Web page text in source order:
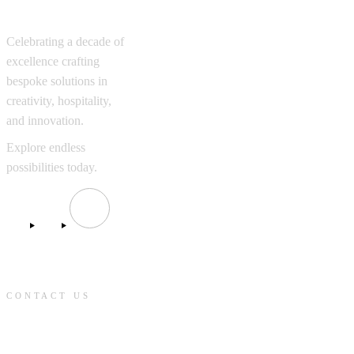
Celebrating a decade of
excellence crafting
bespoke solutions in
creativity, hospitality,
and innovation.
Explore endless
possibilities today.
CONTACT US